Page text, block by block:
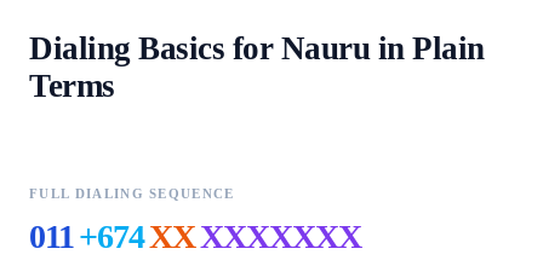
Dialing Basics for Nauru in Plain
Terms
FULL DIALING SEQUENCE
011+674XXXXXXXXX